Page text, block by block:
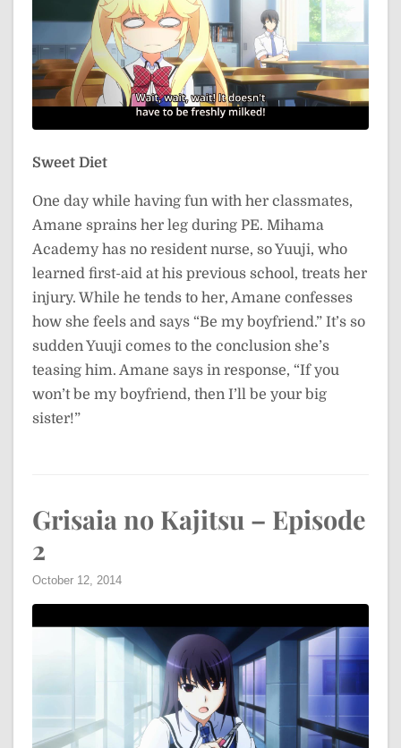
Sweet Diet
One day while having fun with her classmates,
Amane sprains her leg during PE. Mihama
Academy has no resident nurse, so Yuuji, who
learned first-aid at his previous school, treats her
injury. While he tends to her, Amane confesses
how she feels and says “Be my boyfriend.” It’s so
sudden Yuuji comes to the conclusion she’s
teasing him. Amane says in response, “If you
won’t be my boyfriend, then I’ll be your big
sister!”
Grisaia no Kajitsu – Episode
2
October 12, 2014